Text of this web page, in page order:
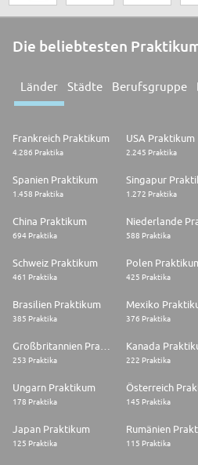
Die beliebtesten
Länder Städte Berufsgruppe
Frankreich Praktikum
4.286 Praktika
USA Praktikum
2.245 Praktika
Spanien Praktikum
1.458 Praktika
Singapur
1.272 Praktika
China Praktikum
694 Praktika 588 Praktika
Schweiz Praktikum
461 Praktika
Polen
425 Praktika
Brasilien Praktikum
385 Praktika
Mexiko
376 Praktika
253 Praktika
Kanada
222 Praktika
Ungarn Praktikum
178 Praktika
Österreich
145 Praktika
Japan Praktikum
125 Praktika
Rumänien
115 Praktika